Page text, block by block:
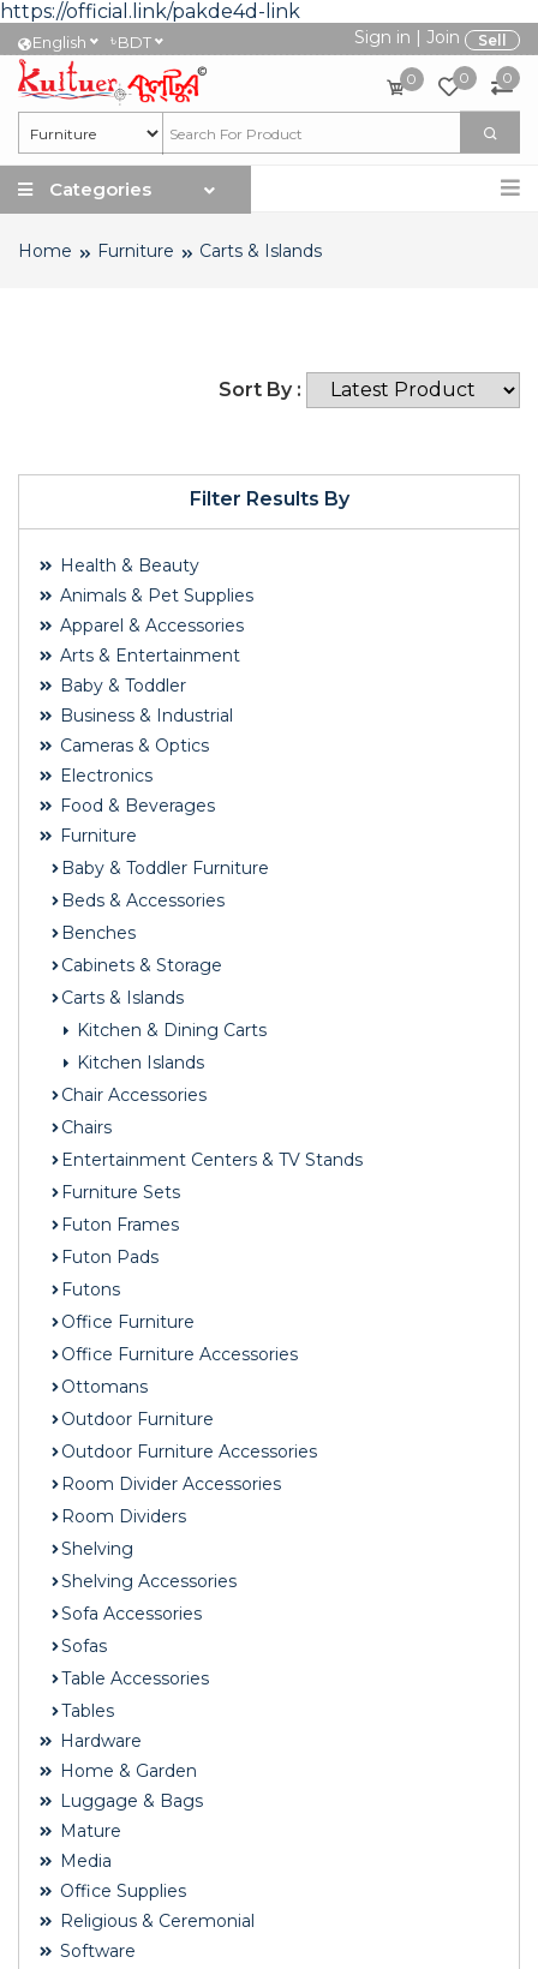
https://official.link/pakde4d-link
English ৳BDT Sign in | Join Sell
0 0 0
Categories
Home Furniture Carts & Islands
Filter Results By
Health & Beauty
Animals & Pet Supplies
Apparel & Accessories
Arts & Entertainment
Baby & Toddler
Business & Industrial
Cameras & Optics
Electronics
Food & Beverages
Furniture
Baby & Toddler Furniture
Beds & Accessories
Benches
Cabinets & Storage
Carts & Islands
Kitchen & Dining Carts
Kitchen Islands
Chair Accessories
Chairs
Entertainment Centers & TV Stands
Furniture Sets
Futon Frames
Futon Pads
Futons
Office Furniture
Office Furniture Accessories
Ottomans
Outdoor Furniture
Outdoor Furniture Accessories
Room Divider Accessories
Room Dividers
Shelving
Shelving Accessories
Sofa Accessories
Sofas
Table Accessories
Tables
Hardware
Home & Garden
Luggage & Bags
Mature
Media
Office Supplies
Religious & Ceremonial
Software
Sort By :